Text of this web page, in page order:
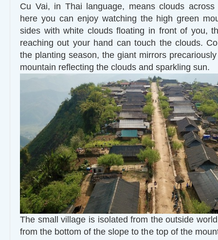
Cu Vai, in Thai language, means clouds across
here you can enjoy watching the high green
sides with white clouds floating in front of you,
reaching out your hand can touch the clouds.
the planting season, the giant mirrors
mountain reflecting the clouds and sparkling sun.
The small village is isolated from the outside
from the bottom of the slope to the top of the